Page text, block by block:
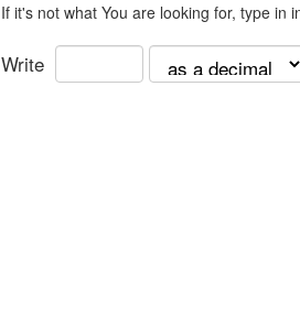
If it's not what You are looking for, type in
Write